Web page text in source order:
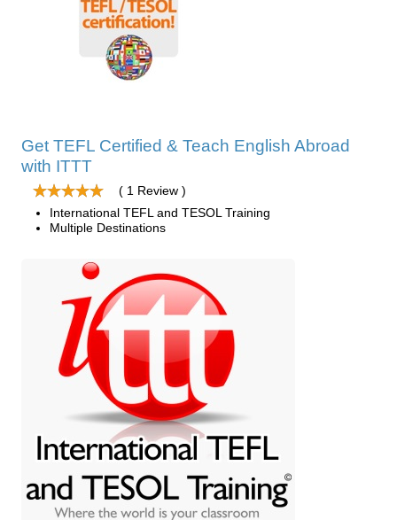
Get TEFL Certified & Teach English Abroad
with ITTT
( 1 Review )
International TEFL and TESOL Training
Multiple Destinations